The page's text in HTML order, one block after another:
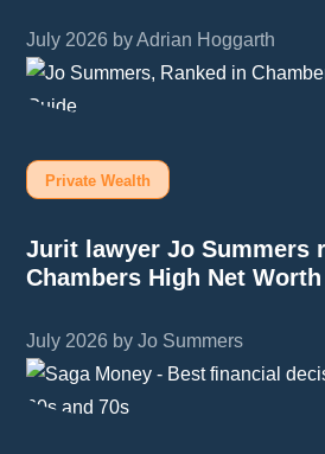
July 2026 by Adrian Hoggarth
Private Wealth
Jurit lawyer Jo Summers
Chambers High Net
July 2026 by Jo Summers